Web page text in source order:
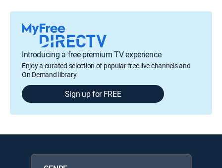
Introducing a free premium TV experience
Enjoy a curated selection of popular free live channels and
On Demand library
Sign up for FREE